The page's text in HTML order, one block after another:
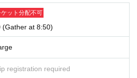
for resale purposes.
Admission time for each Tickets, we will refuse
inside the store, you may have to wait for Ad
that described in the Day with, Admission is va
ット分配不可
(Gather at 8:50)
registration required